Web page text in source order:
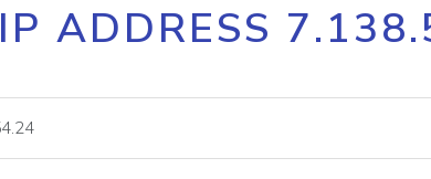
Core IP geolocation API
documentation
lookup
IP ADDRESS